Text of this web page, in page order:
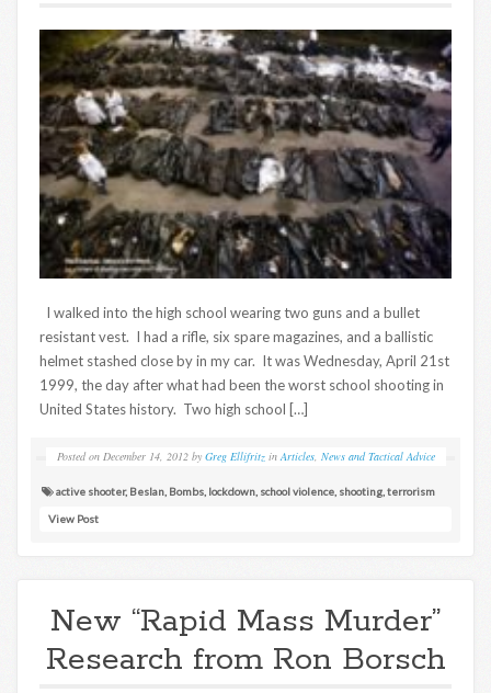
I walked into the high school wearing two guns and a bullet
resistant vest. I had a rifle, six spare magazines, and a ballistic
helmet stashed close by in my car. It was Wednesday, April 21st
1999, the day after what had been the worst school shooting in
United States history. Two high school […]
Posted on December 14, 2012 by Greg Ellifritz inArticles, News and Tactical Advice
active shooter, Beslan Bombs lockdown school violence shooting terrorism
View Post
New “Rapid Mass Murder”
Research from Ron Borsch